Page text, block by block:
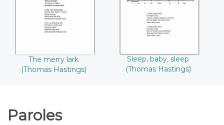
Hastings))
The merry lark
(Thomas Hastings)
Hastings))
Sleep, baby, sleep
(Thomas Hastings)
Paroles